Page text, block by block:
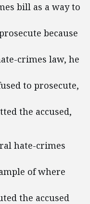
bill as a way to
because
crimes law, he
to prosecute,
the accused,
hate-crimes
of where
the accused